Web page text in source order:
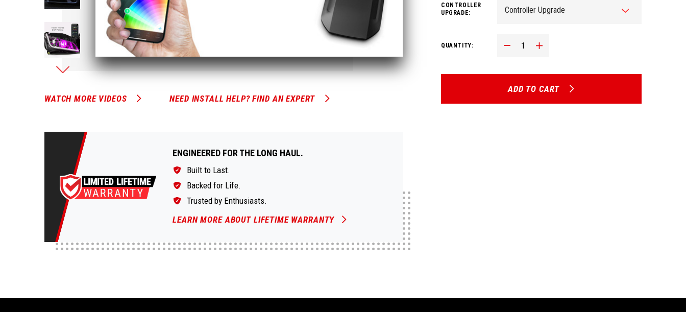
WATCH MORE VIDEOS NEED INSTALL HELP? FIND AN EXPERT
ENGINEERED FOR THE LONG HAUL.
Built to Last.
Backed for Life.
Trusted by Enthusiasts.
LEARN MORE ABOUT LIFETIME WARRANTY
CONTROLLER
UPGRADE:
QUANTITY: Decrease Quantity:Increase Quantity:
ADD TO CART